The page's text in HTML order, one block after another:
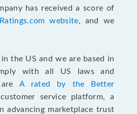
has received a score of
website, and we
the US and we are based in
with all US laws and
A rated by the Better
customer service platform, a
advancing marketplace trust